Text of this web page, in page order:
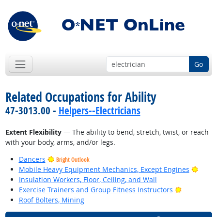
Go
Related Occupations for Ability
47-3013.00 - Helpers--Electricians
Extent Flexibility— The ability to bend, stretch, twist, or reach
with your body, arms, and/or legs.
Dancers
Bright Outlook
Mobile Heavy Equipment Mechanics, Except Engines
Insulation Workers, Floor, Ceiling, and Wall
Exercise Trainers and Group Fitness Instructors
Bright
Roof Bolters, Mining